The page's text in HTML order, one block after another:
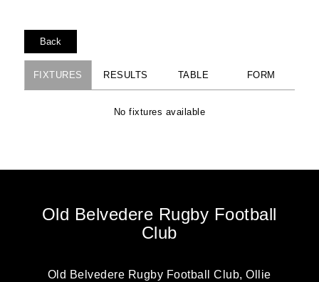
Back
FIXTURES RESULTS TABLE FORM
No fixtures available
Old Belvedere Rugby Football
Club
Old Belvedere Rugby Football Club, Ollie